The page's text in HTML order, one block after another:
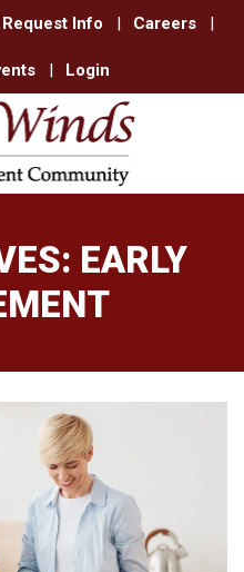
Request Info | Careers |
| Login
EARLY